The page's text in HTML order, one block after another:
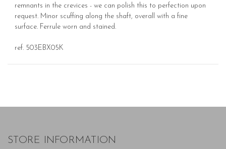
remnants in the crevices - we can polish this to perfection upon
request. Minor scuffing along the shaft, overall with a fine
surface. Ferrule worn and stained.
ref. 503EBX05K
STORE INFORMATION